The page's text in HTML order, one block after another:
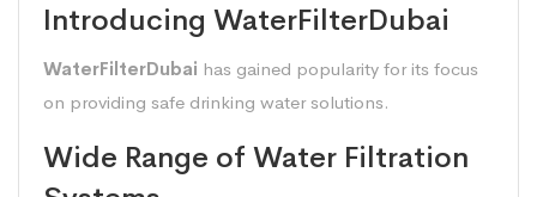
Introducing WaterFilterDubai
WaterFilterDubai has gained popularity for its focus
on providing safe drinking water solutions.
Wide Range of Water Filtration